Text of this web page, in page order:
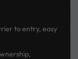
to entry, easy